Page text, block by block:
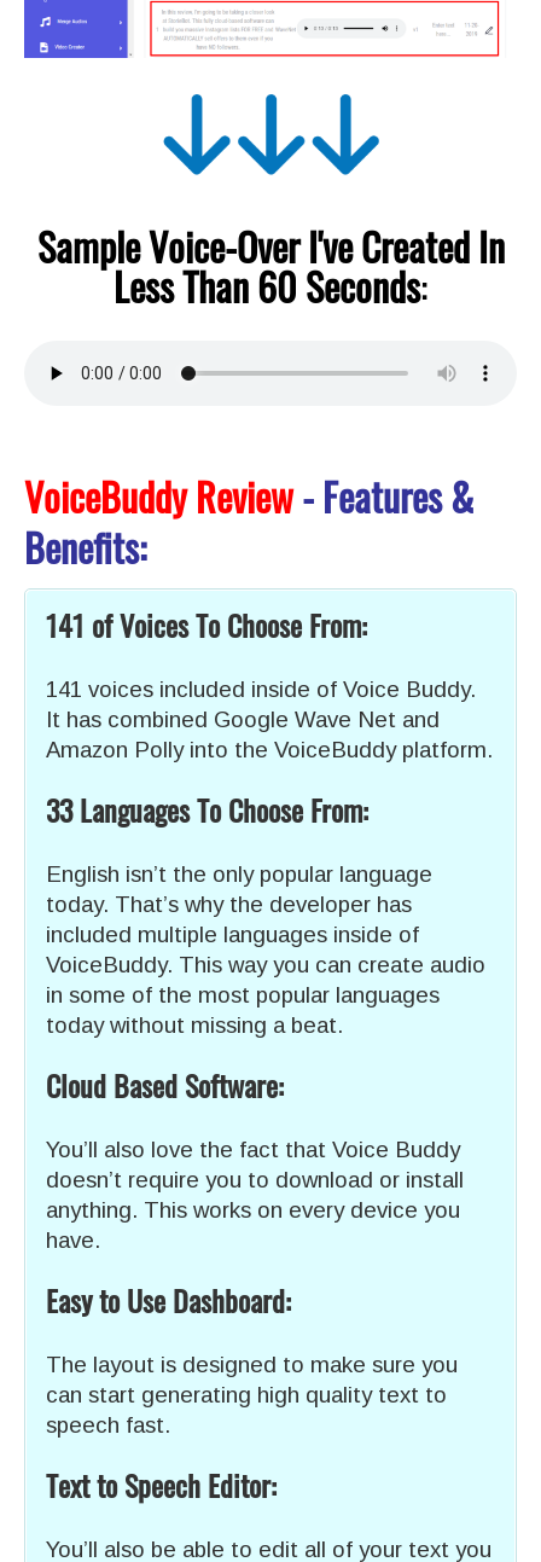
Sample Voice-Over I've Created In
Less Than 60 Seconds:
VoiceBuddy Review- Features &
Benefits:
141 of Voices To Choose From:
141 voices included inside of Voice Buddy.
It has combined Google Wave Net and
Amazon Polly into the VoiceBuddy platform.
33 Languages To Choose From:
English isn’t the only popular language
today. That’s why the developer has
included multiple languages inside of
VoiceBuddy. This way you can create audio
in some of the most popular languages
today without missing a beat.
Cloud Based Software:
You’ll also love the fact that Voice Buddy
doesn’t require you to download or install
anything. This works on every device you
have.
Easy to Use Dashboard:
The layout is designed to make sure you
can start generating high quality text to
speech fast.
Text toSpeechEditor:
You’ll also be able to edit all of your text you